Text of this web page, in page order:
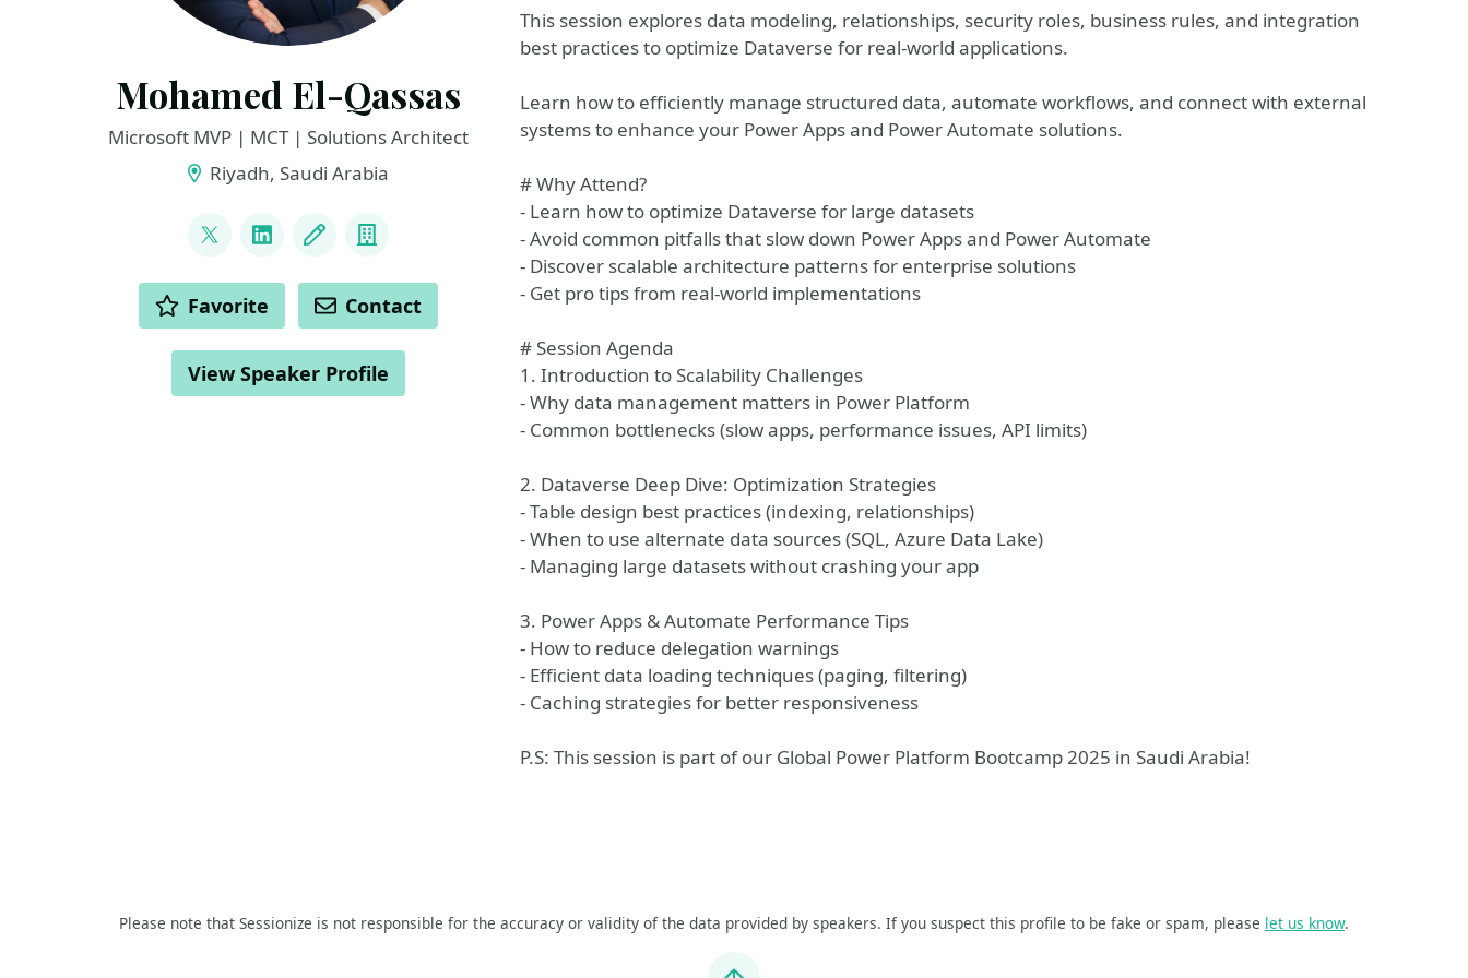
This session explores data modeling, relationships, security roles, business rules, and integration
best practices to optimize Dataverse for real-world applications.
Learn how to efficiently manage structured data, automate workflows, and connect with external
systems to enhance your Power Apps and Power Automate solutions.
# Why Attend?
- Learn how to optimize Dataverse for large datasets
- Avoid common pitfalls that slow down Power Apps and Power Automate
- Discover scalable architecture patterns for enterprise solutions
- Get pro tips from real-world implementations
# Session Agenda
1. Introduction to Scalability Challenges
- Why data management matters in Power Platform
- Common bottlenecks (slow apps, performance issues, API limits)
2. Dataverse Deep Dive: Optimization Strategies
- Table design best practices (indexing, relationships)
- When to use alternate data sources (SQL, Azure Data Lake)
- Managing large datasets without crashing your app
3. Power Apps & Automate Performance Tips
- How to reduce delegation warnings
- Efficient data loading techniques (paging, filtering)
- Caching strategies for better responsiveness
P.S: This session is part of our Global Power Platform Bootcamp 2025 in Saudi Arabia!
Mohamed El-Qassas
Microsoft MVP | MCT | Solutions Architect
Riyadh, Saudi Arabia
@MelQassas
LinkedInBlog Company
ACTIONS Favorite Contact
View Speaker Profile
Please note that Sessionize is not responsible for the accuracy or validity of the data provided by speakers. If you suspect this profile to be fake or spam, please let us know.